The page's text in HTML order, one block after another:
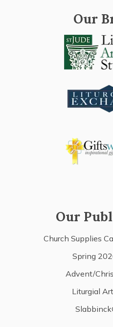
Our
Our
Church Supplies
Spring
Advent/
Liturgial